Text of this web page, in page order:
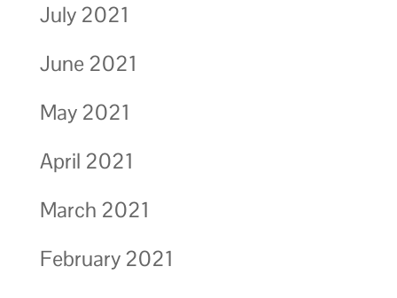
July 2021
June 2021
May 2021
April 2021
March 2021
February 2021